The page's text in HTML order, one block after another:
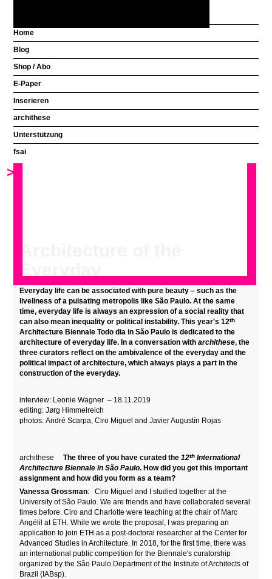
Aus welchem Land
kommen Sie?
Home
Blog
Shop / Abo
E-Paper
Inserieren
archithese
Unterstützung
fsai
Click to view the gallery in a larger format.
<
>
Everyday life can be associated with pure beauty – such as the
liveliness of a pulsating metropolis like São Paulo. At the same
time, everyday life is always an expression of a social reality that
can also mean inequality or political instability. This year's 12th
Architecture Biennale Todo dia in São Paulo is dedicated to the
architecture of everyday life. In a conversation witharchithese, the
three curators reflect on the ambivalence of the everyday and the
political impact of architecture, which always plays a part in the
construction of the everyday.
interview: Leonie Wagner – 18.11.2019
editing: Jørg Himmelreich
photos:André Scarpa, Ciro Miguel and Javier Augustín Rojas
archithese The three of you have curated the12th International
Architecture Biennale in São Paulo. How did you get this important
assignment and how did you form as a team?
Vanessa Grossman: Ciro Miguel and I studied together at the
University of São Paulo. We are friends and have collaborated several
times before. Ciro and Charlotte were teaching at the chair of Marc
Angélil at ETH. While we wrote the proposal, I was preparing an
application to join ETH as a post-doctoral researcher at the Center for
Advanced Studies in Architecture. In 2018, for the first time, there was
an international public competition for the Biennale's curatorship
organized by the São Paulo Department of the Institute of Architects of
Brazil (IABsp).